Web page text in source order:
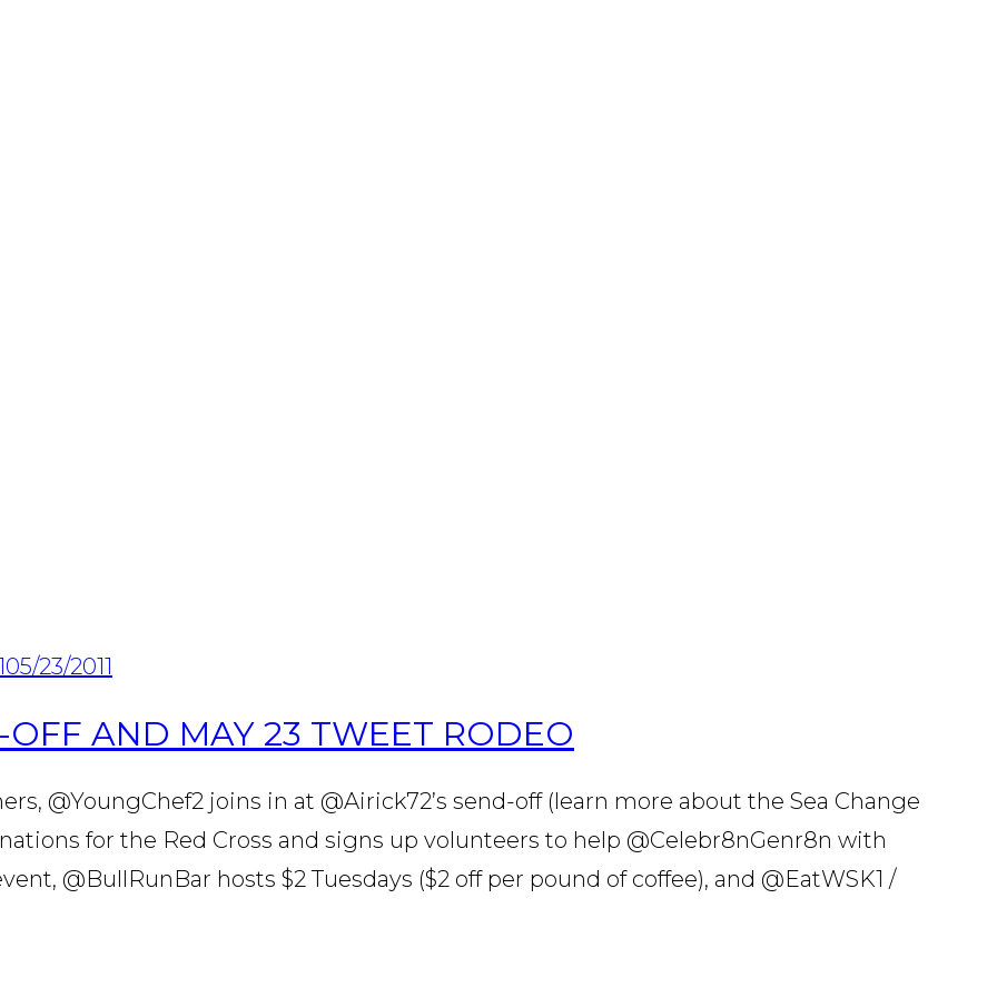
Table
Magazine // Feasting on the Bounty of the Upper Midwest
05/23/2011
AND MAY 23 TWEET RODEO
@YoungChef2 joins in at @Airick72’s send-off (learn more about the Sea Change
for the Red Cross and signs up volunteers to help @Celebr8nGenr8n with
@BullRunBar hosts $2 Tuesdays ($2 off per pound of coffee), and @EatWSK1 /